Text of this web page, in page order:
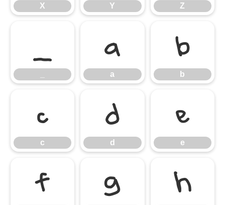
X Y Z
_ a
a
b
b
c
c
d
d
e
e
f g h